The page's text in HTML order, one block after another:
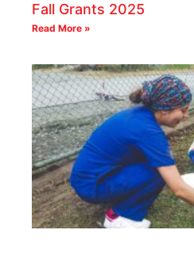
Fall Grants 2025
Read More »